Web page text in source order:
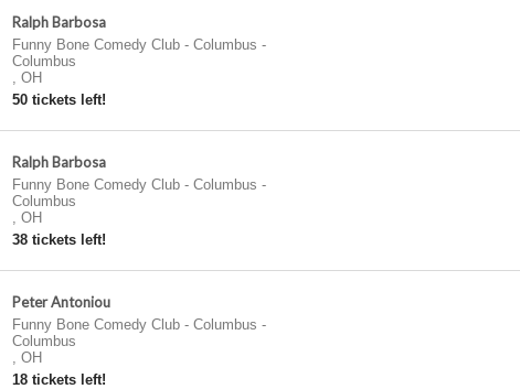
Ralph Barbosa
Funny Bone Comedy Club - Columbus -
Columbus
, OH
50 tickets left!
Ralph Barbosa
Funny Bone Comedy Club - Columbus -
Columbus
, OH
38 tickets left!
Peter Antoniou
Funny Bone Comedy Club - Columbus -
Columbus
, OH
18 tickets left!